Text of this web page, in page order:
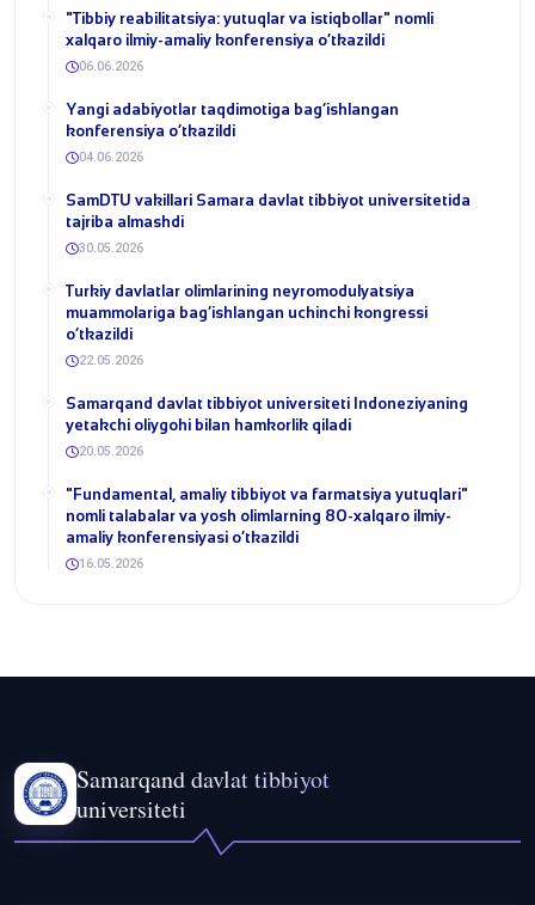
​"Tibbiy reabilitatsiya: yutuqlar va istiqbollar" nomli
xalqaro ilmiy-amaliy konferensiya o‘tkazildi
06.06.2026
​Yangi adabiyotlar taqdimotiga bag‘ishlangan
konferensiya o‘tkazildi
04.06.2026
SamDTU vakillari Samara davlat tibbiyot universitetida
tajriba almashdi
30.05.2026
​Turkiy davlatlar olimlarining neyromodulyatsiya
muammolariga bag‘ishlangan uchinchi kongressi
o‘tkazildi
22.05.2026
Samarqand davlat tibbiyot universiteti Indoneziyaning
yetakchi oliygohi bilan hamkorlik qiladi
20.05.2026
​"Fundamental, amaliy tibbiyot va farmatsiya yutuqlari"
nomli talabalar va yosh olimlarning 80-xalqaro ilmiy-
amaliy konferensiyasi o‘tkazildi
16.05.2026
Samarqand davlat tibbiyot
universiteti